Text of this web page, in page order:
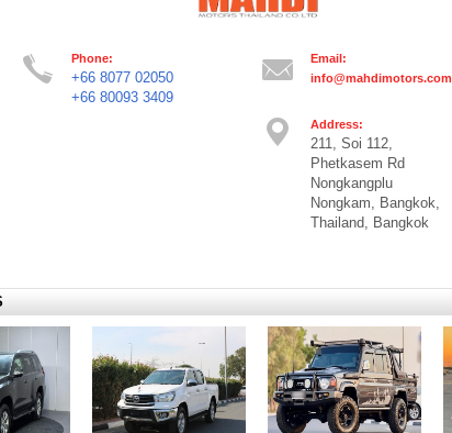
Phone:
+66 8077 02050
+66 80093 3409
Email:
info@mahdimotors.com
Address:
211, Soi 112,
Phetkasem Rd
Nongkangplu
Nongkam, Bangkok,
Thailand, Bangkok